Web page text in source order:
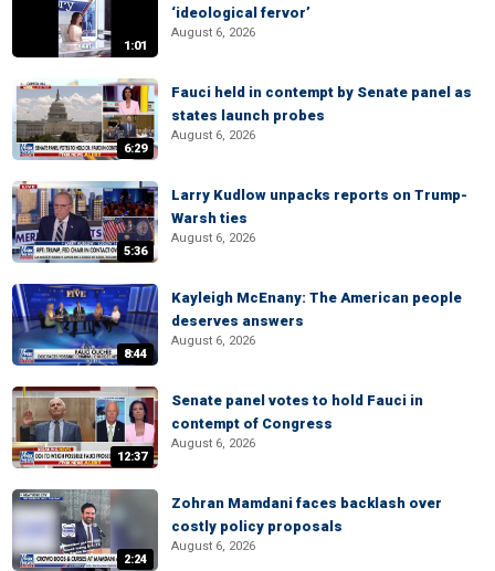
1:01
‘ideological fervor’
August 6, 2026
6:29
Fauci held in contempt by Senate panel as
states launch probes
August 6, 2026
5:36
Larry Kudlow unpacks reports on Trump-
Warsh ties
August 6, 2026
8:44
Kayleigh McEnany: The American people
deserves answers
August 6, 2026
12:37
Senate panel votes to hold Fauci in
contempt of Congress
August 6, 2026
2:24
Zohran Mamdani faces backlash over
costly policy proposals
August 6, 2026